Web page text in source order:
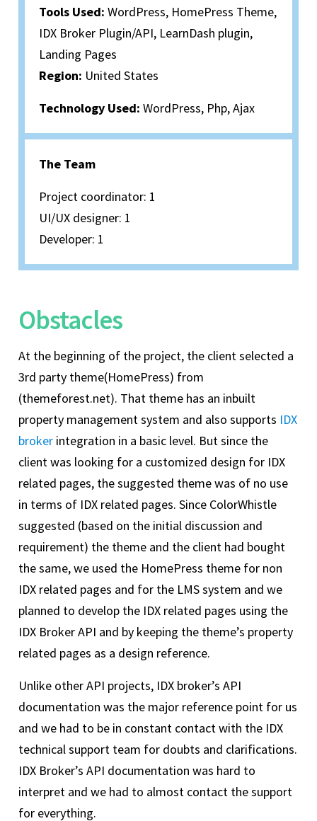
Tools Used: WordPress, HomePress Theme,
IDX Broker Plugin/API, LearnDash plugin,
Landing Pages
Region: United States
Technology Used: WordPress, Php, Ajax
The Team
Project coordinator: 1
UI/UX designer: 1
Developer: 1
Obstacles
At the beginning of the project, the client selected a
3rd party theme(HomePress) from
(themeforest.net). That theme has an inbuilt
property management system and also supports IDX
broker integration in a basic level. But since the
client was looking for a customized design for IDX
related pages, the suggested theme was of no use
in terms of IDX related pages. Since ColorWhistle
suggested (based on the initial discussion and
requirement) the theme and the client had bought
the same, we used the HomePress theme for non
IDX related pages and for the LMS system and we
planned to develop the IDX related pages using the
IDX Broker API and by keeping the theme’s property
related pages as a design reference.
Unlike other API projects, IDX broker’s API
documentation was the major reference point for us
and we had to be in constant contact with the IDX
technical support team for doubts and clarifications.
IDX Broker’s API documentation was hard to
interpret and we had to almost contact the support
for everything.